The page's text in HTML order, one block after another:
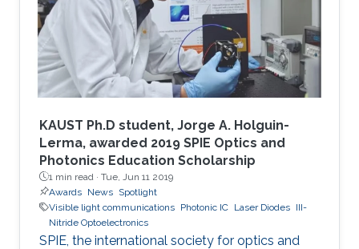
KAUST Ph.D student, Jorge A. Holguin-
Lerma, awarded 2019 SPIE Optics and
Photonics Education Scholarship
1 min read · Tue, Jun 11 2019
Awards News Spotlight
Visible light communications Photonic IC Laser Diodes III-
Nitride Optoelectronics
SPIE, the international society for optics and